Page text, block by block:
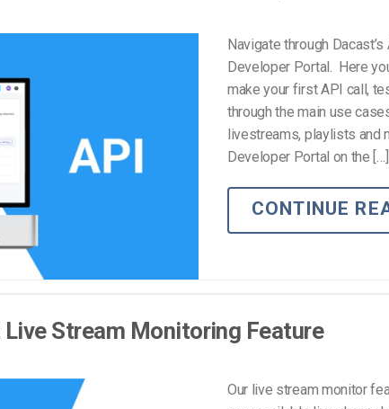
Navigate through
Developer Portal. Here
make your first API call,
through the main use
livestreams, playlists and
Developer Portal on the […]
CONTINUE
Stream Monitoring Feature
Our live stream monitor